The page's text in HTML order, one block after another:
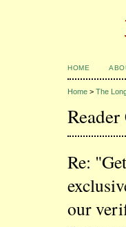
HOME
Home > The
Re:
our